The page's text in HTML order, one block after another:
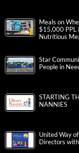
Meals on
$15,000 PPL
Nutritious
Star
People in
STARTING
NANNIES
United Way
Directors